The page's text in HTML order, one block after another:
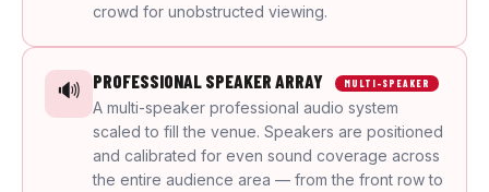
crowd for unobstructed viewing.
🔊 PROFESSIONAL SPEAKER ARRAY MULTI-SPEAKER
A multi-speaker professional audio system
scaled to fill the venue. Speakers are positioned
and calibrated for even sound coverage across
the entire audience area — from the front row to